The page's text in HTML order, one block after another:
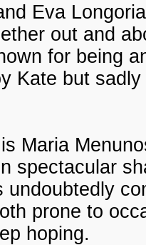
Eva
out and
for being
Kate but
Maria
spectacular
undoubtedly
prone to
hoping.